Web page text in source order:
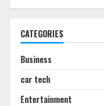
2
CATEGORIES
Business
car tech
Entertainment